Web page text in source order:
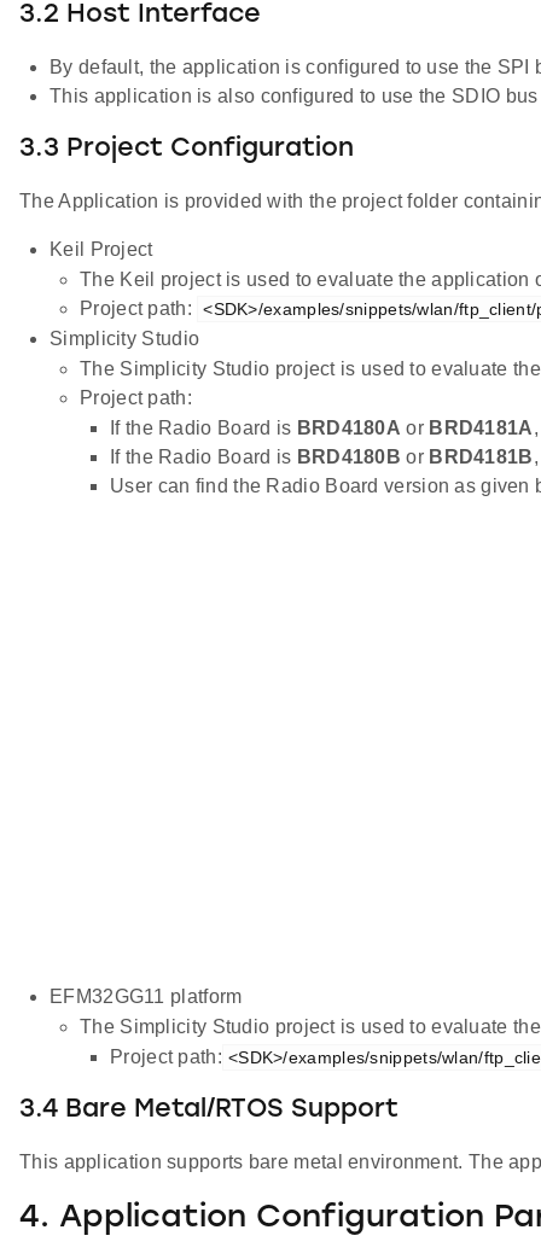
3.2 Host Interface
By default, the application is configured to use the
This application is also configured to use the SDIO
3.3 Project Configuration
The Application is provided with the project folder
Keil Project
The Keil project is used to evaluate the application
Project path:
<SDK>/examples/snippets/wlan/
Simplicity Studio
The Simplicity Studio project is used to evaluate
Project path:
If the Radio Board is BRD4180A or BRD4181A
If the Radio Board is BRD4180B or BRD4181B
User can find the Radio Board version as given
EFM32GG11 platform
The Simplicity Studio project is used to evaluate
Project path: <SDK>/examples/snippets/wlan/
3.4 Bare Metal/RTOS Support
This application supports bare metal environment. The
4. Application Configuration